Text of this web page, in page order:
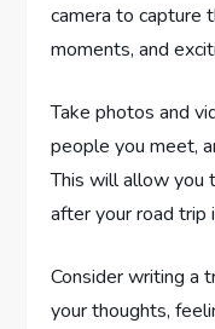
camera to capture
moments, and
Take photos and
people you meet,
This will allow you
after your road trip
Consider writing a
your thoughts,